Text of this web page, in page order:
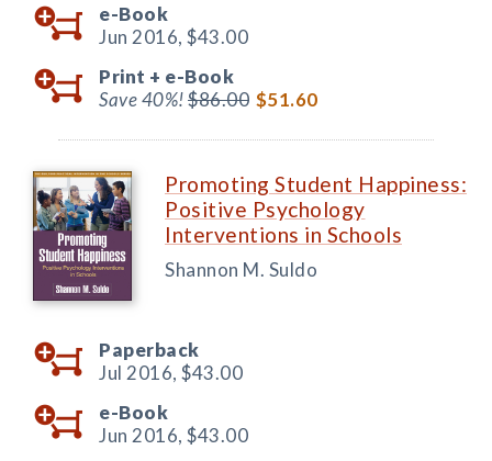
e-Book
Jun 2016, $43.00
Print + e-Book
Save 40%!$86.00 $51.60
Promoting Student Happiness:
Positive Psychology
Interventions in Schools
Shannon M. Suldo
Paperback
Jul 2016, $43.00
e-Book
Jun 2016, $43.00